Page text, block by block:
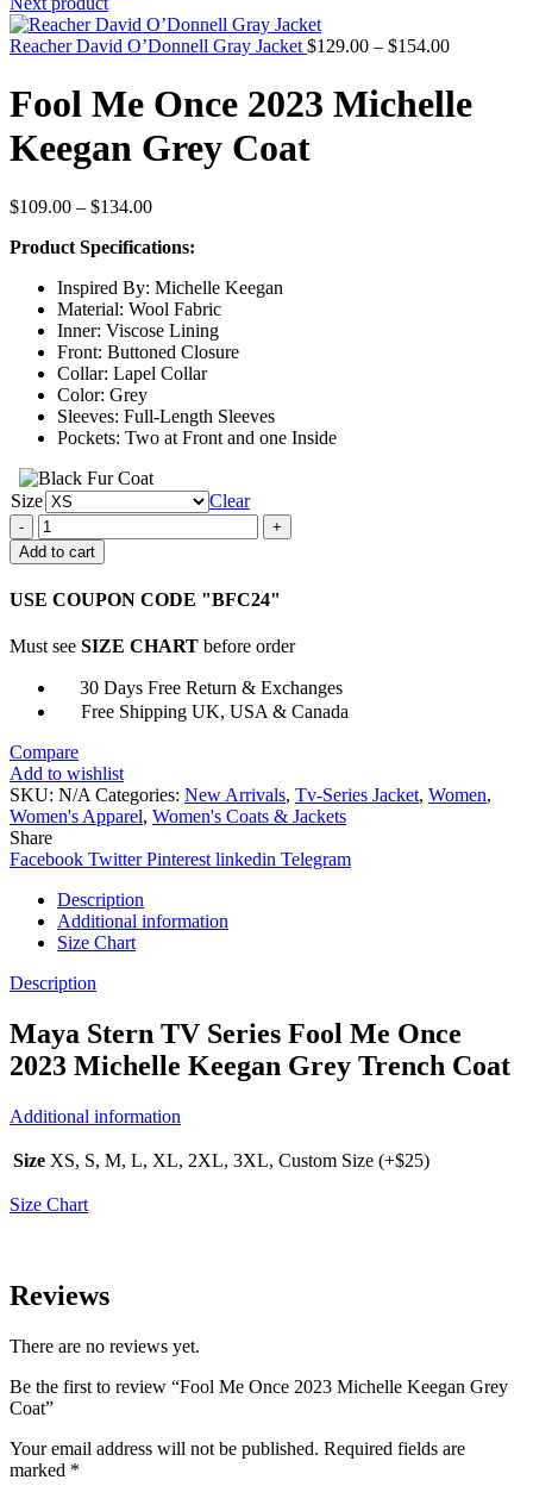
$154.00
Reacher David O’Donnell Gray Jacket $129.00 – $154.00Price
$129.00
through
Fool Me Once 2023 Michelle
Keegan Grey Coat
$109.00 – $134.00Price
$109.00
$134.00
Product Specifications:
Inspired By: Michelle Keegan
Material: Wool Fabric
Inner: Viscose Lining
Front: Buttoned Closure
Collar: Lapel Collar
Color: Grey
Sleeves: Full-Length Sleeves
Pockets: Two at Front and one Inside
Size
Clear
Fool
Me
Once
Michelle
Grey
quantity
Add to cart
USE COUPON CODE "BFC24"
Must see SIZE CHART before order
30 Days Free Return & Exchanges
Free Shipping UK, USA & Canada
Compare
Add to wishlist
SKU: N/A Categories: New Arrivals, Tv-Series Jacket, Women,
Women's Apparel, Women's Coats & Jackets
Share
Facebook Twitter Pinterest linkedin Telegram
Description
Additional information
Size Chart
Description
Maya Stern TV Series Fool Me Once
2023 Michelle Keegan Grey Trench Coat
Additional information
Size XS, S, M, L, XL, 2XL, 3XL, Custom Size (+$25)
Size Chart
Reviews
There are no reviews yet.
Be the first to review “Fool Me Once 2023 Michelle Keegan Grey
Coat”
Your email address will not be published. Required fields are
marked *